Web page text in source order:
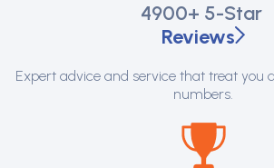
4900+ 5-Star
Reviews
Expert advice and service that treat you
numbers.